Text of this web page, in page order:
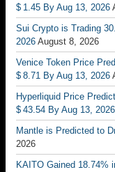
$ 1.45 By Aug 13, 2026
Sui Crypto is Trading
2026 August 8, 2026
Venice Token Price
$ 8.71 By Aug 13, 2026
Hyperliquid Price
$ 43.54 By Aug 13, 2026
Mantle is Predicted to
2026
KAITO Gained 18.74%